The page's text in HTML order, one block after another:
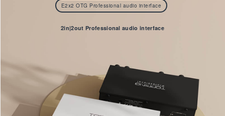
E2x2 OTG Professional audio interface
2in|2out Professional audio interface